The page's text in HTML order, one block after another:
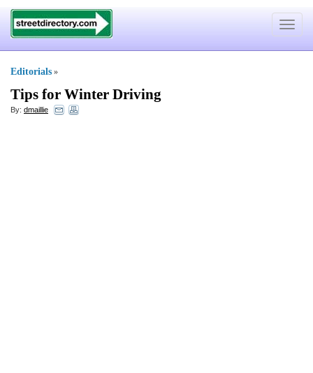
Toggle
Editorials »
Tips for Winter Driving
By: dmaillie